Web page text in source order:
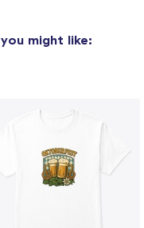
you might like: